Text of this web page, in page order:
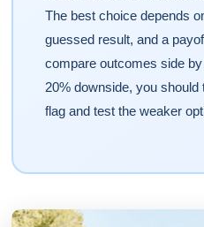
The best choice depends
guessed result, and a
compare outcomes side
20% downside, you
flag and test the weaker